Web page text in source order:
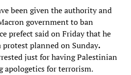
been given the authority and
government to ban
prefect said on Friday that he
planned on Sunday.
just for having Palestinian
apologetics for terrorism.